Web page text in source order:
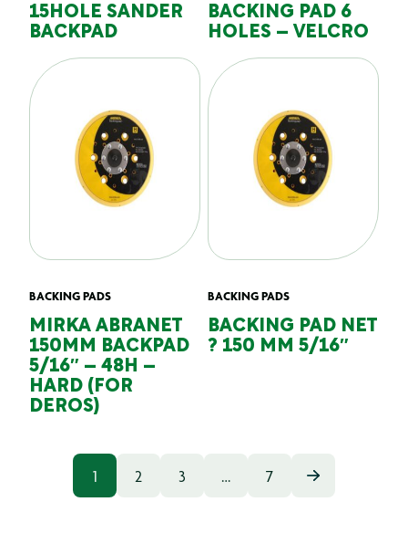
15HOLE SANDER
BACKPAD
BACKING PAD 6
HOLES – VELCRO
BACKING PADS
MIRKA ABRANET
150MM BACKPAD
5/16″ – 48H –
HARD (FOR
DEROS)
BACKING PADS
BACKING PAD NET
? 150 MM 5/16″
1 2 3 … 7